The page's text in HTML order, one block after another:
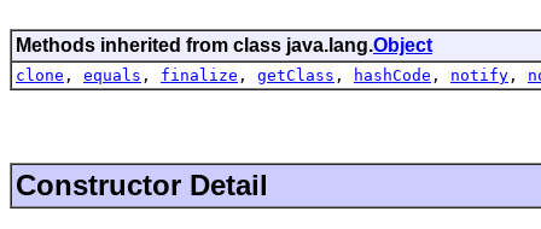
Methods inherited from class java.lang.Object
clone , equals , finalize , getClass , hashCode , notify ,
Constructor Detail